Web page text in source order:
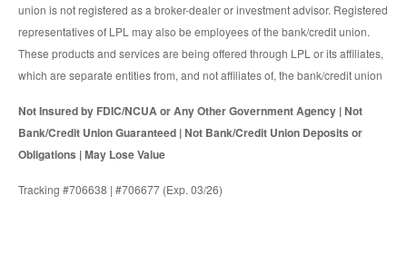
union is not registered as a broker-dealer or investment advisor. Registered
representatives of LPL may also be employees of the bank/credit union.
These products and services are being offered through LPL or its affiliates,
which are separate entities from, and not affiliates of, the bank/credit union
Not Insured by FDIC/NCUA or Any Other Government Agency | Not
Bank/Credit Union Guaranteed | Not Bank/Credit Union Deposits or
Obligations | May Lose Value
Tracking #706638 | #706677 (Exp. 03/26)